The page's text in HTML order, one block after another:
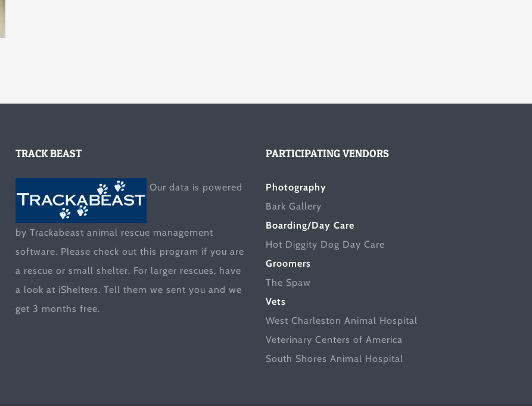
TRACK BEAST
Our data is powered
by Trackabeast animal rescue management
software. Please check out this program if you are
a rescue or small shelter. For larger rescues, have
a look at iShelters. Tell them we sent you and we
get 3 months free.
PARTICIPATING VENDORS
Photography
Bark Gallery
Boarding/Day Care
Hot Diggity Dog Day Care
Groomers
The Spaw
Vets
West Charleston Animal Hospital
Veterinary Centers of America
South Shores Animal Hospital